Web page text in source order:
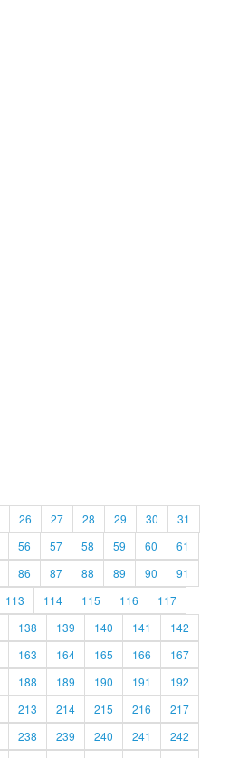
26 27 28 29 30
31
56 57 58 59 60
61
86 87 88 89 90
91
113 114 115 116
117
138 139 140 141
142
163 164 165 166
167
188 189 190 191
192
213 214 215 216
217
238 239 240 241
242